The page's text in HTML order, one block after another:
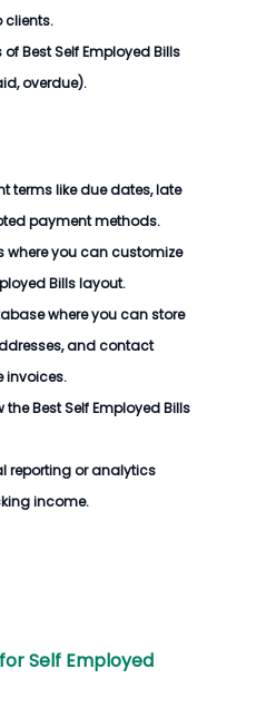
clients.
ofBest Self Employed Bills
overdue).
terms like due dates, late
payment methods.
where you can customize
Billslayout.
where you can store
and contact
invoices.
theBest Self Employed Bills
reporting or analytics
income.
Self Employed